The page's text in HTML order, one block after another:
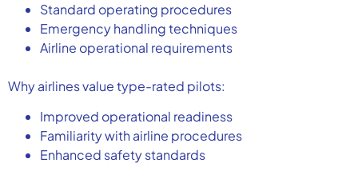
Standard operating procedures
Emergency handling techniques
Airline operational requirements
Why airlines value type-rated pilots:
Improved operational readiness
Familiarity with airline procedures
Enhanced safety standards